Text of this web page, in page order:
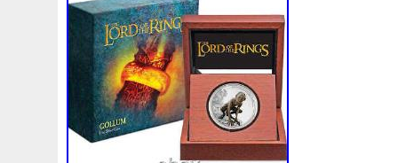
Authenticity along with the coin’s unique
mintage. Only 3,000 available, trek
Doom for yours! This item is in the
Money\Bullion\Silver\Coins”. The seller
located in this country: US. This item
United States, Canada, United
Slovakia, Bulgaria, Czech Republic,